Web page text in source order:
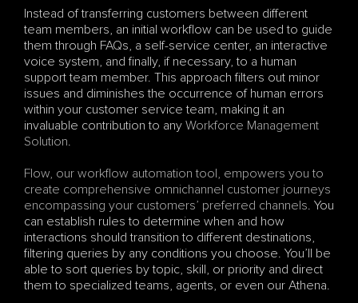
Instead of transferring customers between different
team members, an initial workflow can be used to guide
them through FAQs, a self-service center, an interactive
voice system, and finally, if necessary, to a human
support team member. This approach filters out minor
issues and diminishes the occurrence of human errors
within your customer service team, making it an
invaluable contribution to any Workforce Management
Solution.
Flow, our workflow automation tool, empowers you to
create comprehensive omnichannel customer journeys
encompassing your customers’ preferred channels. You
can establish rules to determine when and how
interactions should transition to different destinations,
filtering queries by any conditions you choose. You’ll be
able to sort queries by topic, skill, or priority and direct
them to specialized teams, agents, or even our Athena.